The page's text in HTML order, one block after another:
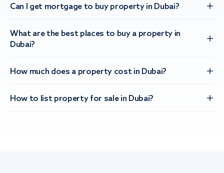
Can I get mortgage to buy property in Dubai?
What are the best places to buy a property in
Dubai?
How much does a property cost in Dubai?
How to list property for sale in Dubai?